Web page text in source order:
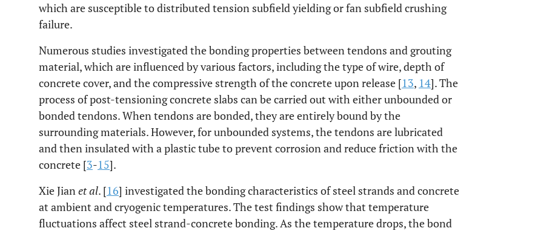
which are susceptible to distributed tension subfield yielding or fan subfield crushing
failure.
Numerous studies investigated the bonding properties between tendons and grouting
material, which are influenced by various factors, including the type of wire, depth of
concrete cover, and the compressive strength of the concrete upon release [13, 14]. The
process of post-tensioning concrete slabs can be carried out with either unbounded or
bonded tendons. When tendons are bonded, they are entirely bound by the
surrounding materials. However, for unbounded systems, the tendons are lubricated
and then insulated with a plastic tube to prevent corrosion and reduce friction with the
concrete [3-15].
Xie Jianet al. [16] investigated the bonding characteristics of steel strands and concrete
at ambient and cryogenic temperatures. The test findings show that temperature
fluctuations affect steel strand-concrete bonding. As the temperature drops, the bond